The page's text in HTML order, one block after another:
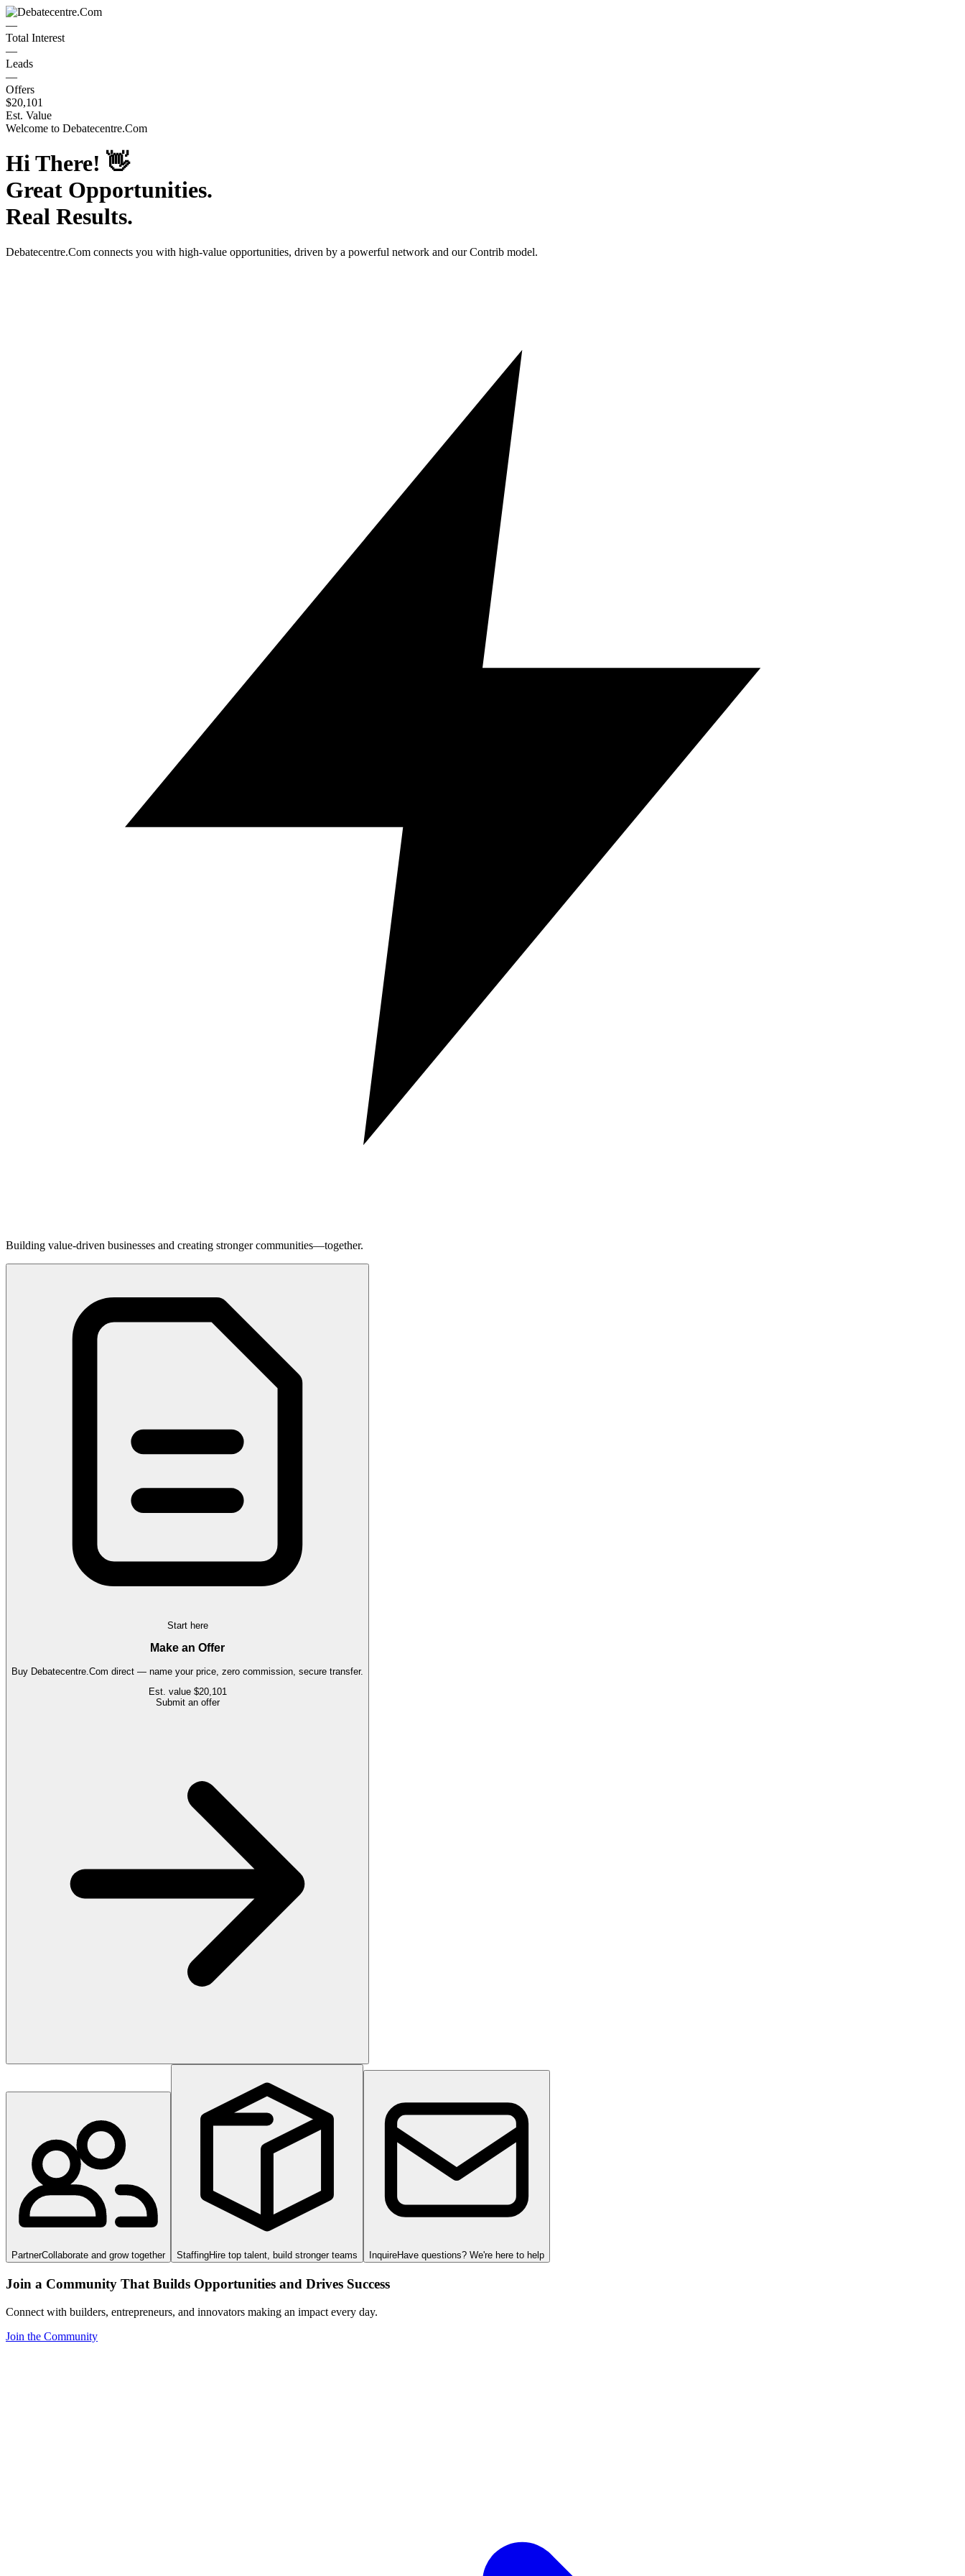
—
Total Interest
—
Leads
—
Offers
$20,101
Est. Value
Welcome to Debatecentre.Com
Hi There! 👋
Great Opportunities.
Real Results.
Debatecentre.Com connects you with high-value opportunities, driven by a powerful network and our Contrib model.
Building value-driven businesses and creating stronger communities—together.
Start here
Make an Offer
Buy Debatecentre.Com direct — name your price, zero commission, secure transfer.
Est. value $20,101
Submit an offer
PartnerCollaborate and grow together StaffingHire top talent, build stronger teams InquireHave questions? We're here to help
Join a Community That Builds Opportunities and Drives Success
Connect with builders, entrepreneurs, and innovators making an impact every day.
Join the Community